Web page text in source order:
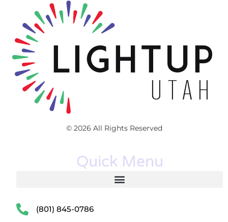
© 2026 All Rights Reserved
Quick Menu
(801) 845-0786